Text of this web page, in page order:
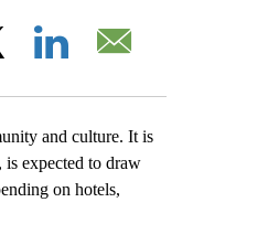
and culture. It is
expected to draw
on hotels,